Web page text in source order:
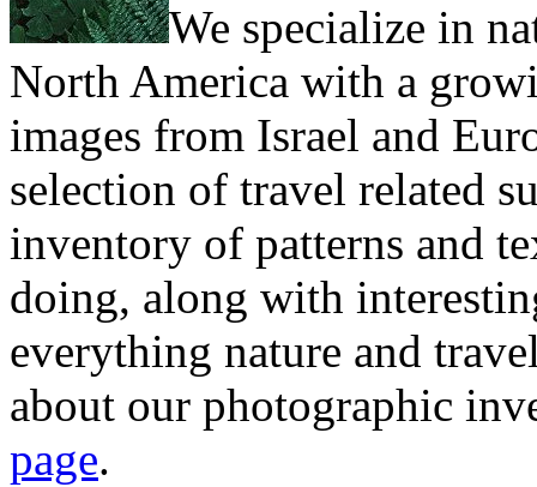
We specialize in
North America with a
images from Israel and
selection of travel related
inventory of patterns and
doing, along with
everything nature and
about our photographic
page.